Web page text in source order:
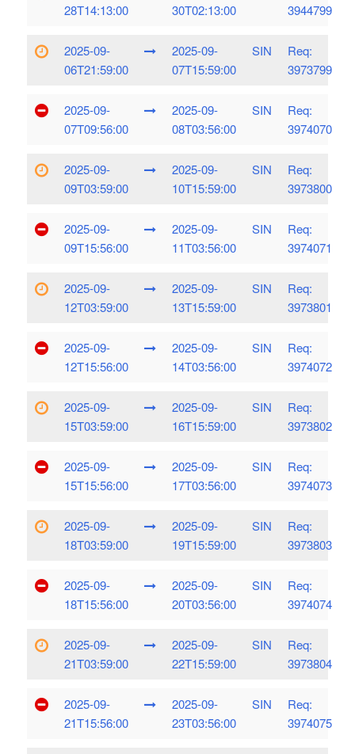
28T14:13:00
30T02:13:00
3944799
2025-09-
06T21:59:00
2025-09-
07T15:59:00
SIN
Req:
3973799
2025-09-
07T09:56:00
2025-09-
08T03:56:00
SIN
Req:
3974070
2025-09-
09T03:59:00
2025-09-
10T15:59:00
SIN
Req:
3973800
2025-09-
09T15:56:00
2025-09-
11T03:56:00
SIN
Req:
3974071
2025-09-
12T03:59:00
2025-09-
13T15:59:00
SIN
Req:
3973801
2025-09-
12T15:56:00
2025-09-
14T03:56:00
SIN
Req:
3974072
2025-09-
15T03:59:00
2025-09-
16T15:59:00
SIN
Req:
3973802
2025-09-
15T15:56:00
2025-09-
17T03:56:00
SIN
Req:
3974073
2025-09-
18T03:59:00
2025-09-
19T15:59:00
SIN
Req:
3973803
2025-09-
18T15:56:00
2025-09-
20T03:56:00
SIN
Req:
3974074
2025-09-
21T03:59:00
2025-09-
22T15:59:00
SIN
Req:
3973804
2025-09-
21T15:56:00
2025-09-
23T03:56:00
SIN
Req:
3974075